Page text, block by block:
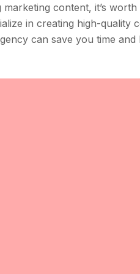
content, it’s
in creating high-quality
can save you time